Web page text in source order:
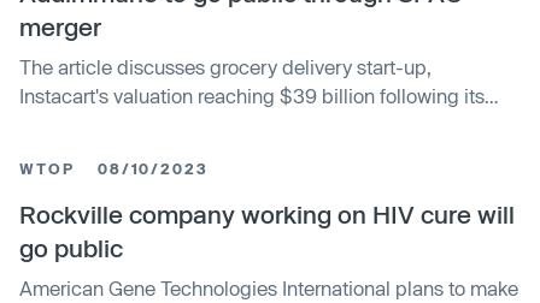
of $500 million for Addimmune and offers $300 million
tied to milestones.
merger
The article discusses grocery delivery start-up,
Instacart's valuation reaching $39 billion following its
demand for its service amid the pandemic. The firm
plans to use the funds for expanding its business.
WTOP 08/10/2023
Rockville company working on HIV cure will
go public
American Gene Technologies International plans to make